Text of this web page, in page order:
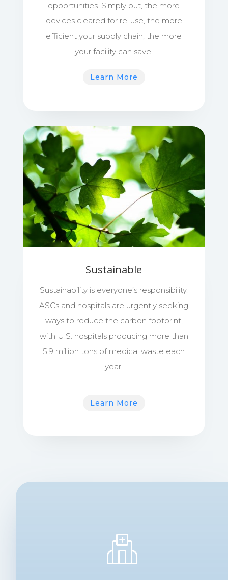
opportunities. Simply put, the more
devices cleared for re-use, the more
efficient your supply chain, the more
your facility can save.
Learn More
Sustainable
Sustainability is everyone’s responsibility.
ASCs and hospitals are urgently seeking
ways to reduce the carbon footprint,
with U.S. hospitals producing more than
5.9 million tons of medical waste each
year.
Learn More